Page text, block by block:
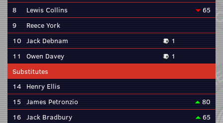
8
Lewis Collins
65
9
Reece York
10 Jack Debnam
1
11
Owen Davey
1
Substitutes
14 Henry Ellis
15 James Petronzio
80
16 Jack Bradbury
65